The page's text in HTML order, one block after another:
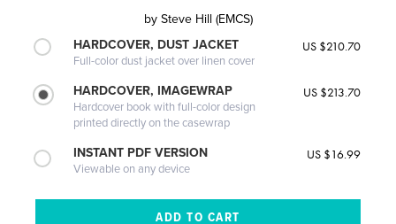
by Steve Hill (EMCS)
HARDCOVER, DUST JACKET
Full-color dust jacket over linen cover
US $210.70
HARDCOVER, IMAGEWRAP
Hardcover book with full-color design
printed directly on the casewrap
US $213.70
INSTANT PDF VERSION
Viewable on any device
US $16.99